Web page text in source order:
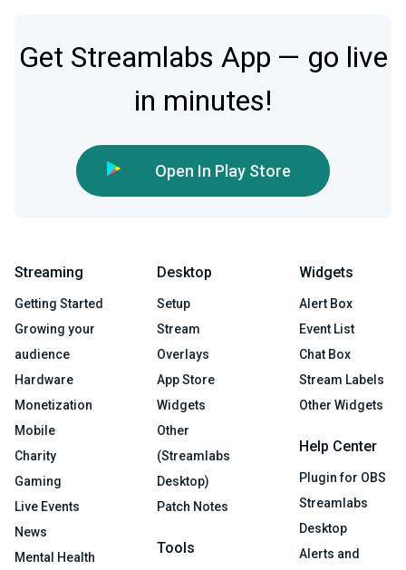
Get Streamlabs App — go live
in minutes!
Open In Play Store
Streaming
Getting Started
Growing your
audience
Hardware
Monetization
Mobile
Charity
Gaming
Live Events
News
Mental Health
Desktop
Setup
Stream
Overlays
App Store
Widgets
Other
(Streamlabs
Desktop)
Patch Notes
Tools
Widgets
Alert Box
Event List
Chat Box
Stream Labels
Other Widgets
Help Center
Plugin for OBS
Streamlabs
Desktop
Alerts and